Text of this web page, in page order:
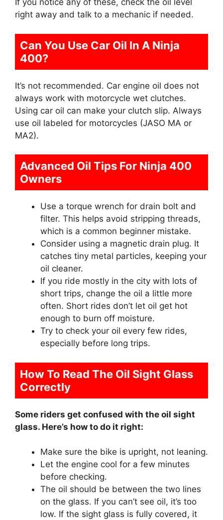
If you notice any of these, check the oil level
right away and talk to a mechanic if needed.
Can You Use Car Oil In A Ninja
400?
It’s not recommended. Car engine oil does not
always work with motorcycle wet clutches.
Using car oil can make your clutch slip. Always
use oil labeled for motorcycles (JASO MA or
MA2).
Advanced Oil Tips For Ninja 400
Owners
Use a torque wrench for drain bolt and
filter. This helps avoid stripping threads,
which is a common beginner mistake.
Consider using a magnetic drain plug. It
catches tiny metal particles, keeping your
oil cleaner.
If you ride mostly in the city with lots of
short trips, change the oil a little more
often. Short rides don’t let oil get hot
enough to burn off moisture.
Try to check your oil every few rides,
especially before long trips.
How To Read The Oil Sight Glass
Correctly
Some riders get confused with the oil sight
glass. Here’s how to do it right:
Make sure the bike is upright, not leaning.
Let the engine cool for a few minutes
before checking.
The oil should be between the two lines
on the glass. If you can’t see oil, it’s too
low. If the sight glass is fully covered, it